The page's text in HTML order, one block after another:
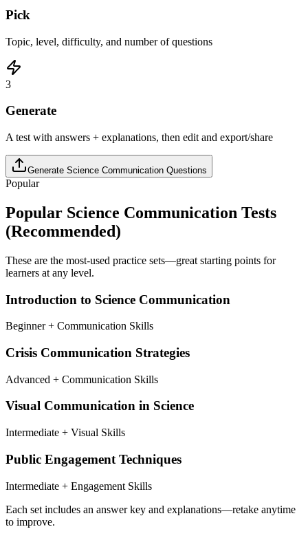
Pick
Topic, level, difficulty, and number of questions
3
Generate
A test with answers + explanations, then edit and export/share
Generate Science Communication Questions
Popular
Popular Science Communication Tests
(Recommended)
These are the most-used practice sets—great starting points for
learners at any level.
Introduction to Science Communication
Beginner + Communication Skills
Crisis Communication Strategies
Advanced + Communication Skills
Visual Communication in Science
Intermediate + Visual Skills
Public Engagement Techniques
Intermediate + Engagement Skills
Each set includes an answer key and explanations—retake anytime
to improve.